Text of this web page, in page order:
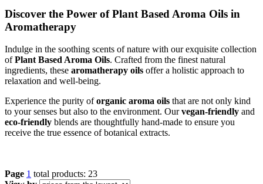
Discover the Power of Plant Based Aroma Oils in
Aromatherapy
Indulge in the soothing scents of nature with our exquisite collection
ofPlant Based Aroma Oils. Crafted from the finest natural
ingredients, these aromatherapy oils offer a holistic approach to
relaxation and well-being.
Experience the purity oforganic aroma oils that are not only kind
to your senses but also to the environment. Ourvegan-friendly and
eco-friendly blends are thoughtfully hand-made to ensure you
receive the true essence of botanical extracts.
Page 1 total products: 23